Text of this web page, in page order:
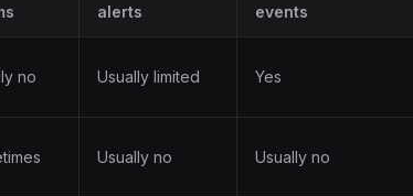
alerts
events
no Usually limited Yes
Usually no Usually no